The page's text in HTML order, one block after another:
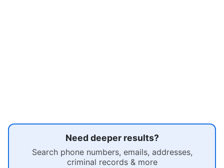
Need deeper results?
Search phone numbers, emails, addresses,
criminal records & more